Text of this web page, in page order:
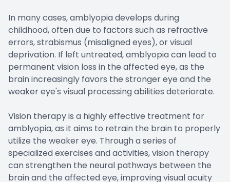
In many cases, amblyopia develops during
childhood, often due to factors such as refractive
errors, strabismus (misaligned eyes), or visual
deprivation. If left untreated, amblyopia can lead to
permanent vision loss in the affected eye, as the
brain increasingly favors the stronger eye and the
weaker eye's visual processing abilities deteriorate.
Vision therapy is a highly effective treatment for
amblyopia, as it aims to retrain the brain to properly
utilize the weaker eye. Through a series of
specialized exercises and activities, vision therapy
can strengthen the neural pathways between the
brain and the affected eye, improving visual acuity